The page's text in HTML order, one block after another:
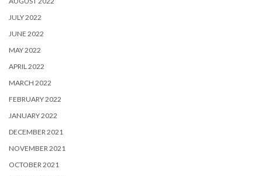
JULY 2022
JUNE 2022
MAY 2022
APRIL 2022
MARCH 2022
FEBRUARY 2022
JANUARY 2022
DECEMBER 2021
NOVEMBER 2021
OCTOBER 2021